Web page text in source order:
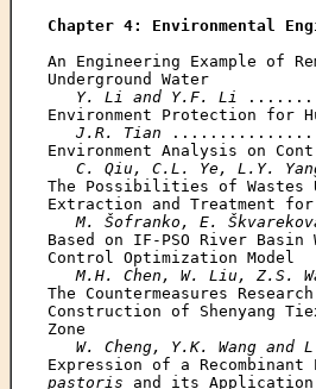
Chapter 4: Environmental
An Engineering Example of
Underground Water
Y. Li and Y.F. Li
Environment Protection for
J.R. Tian
Environment Analysis on
C. Qiu, C.L. Ye, L.Y.
The Possibilities of Wastes
Extraction and Treatment
M. Šofranko, E.
Based on IF-PSO River
Control Optimization Model
M.H. Chen, W. Liu, Z.S.
The Countermeasures
Construction of Shenyang
Zone
W. Cheng, Y.K. Wang and
Expression of a
pastoris and its